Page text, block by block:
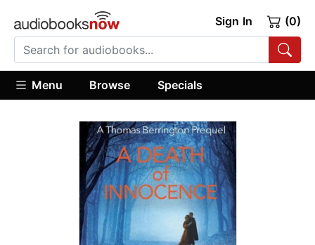
Sign In (0)
Menu Browse Specials